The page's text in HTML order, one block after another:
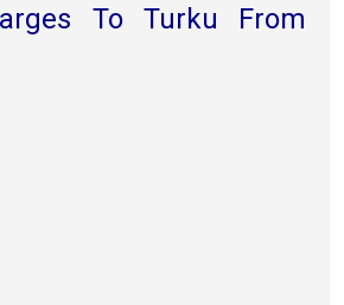
To Turku From